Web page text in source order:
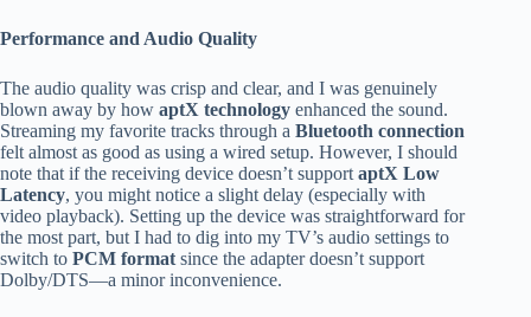
Performance and Audio Quality
The audio quality was crisp and clear, and I was genuinely
blown away by how aptX technology enhanced the sound.
Streaming my favorite tracks through a Bluetooth connection
felt almost as good as using a wired setup. However, I should
note that if the receiving device doesn’t support aptX Low
Latency, you might notice a slight delay (especially with
video playback). Setting up the device was straightforward for
the most part, but I had to dig into my TV’s audio settings to
switch to PCM format since the adapter doesn’t support
Dolby/DTS—a minor inconvenience.